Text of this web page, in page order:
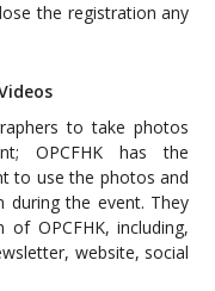
the registration any
to take photos
OPCFHK has the
to use the photos and
during the event. They
OPCFHK, including,
website, social